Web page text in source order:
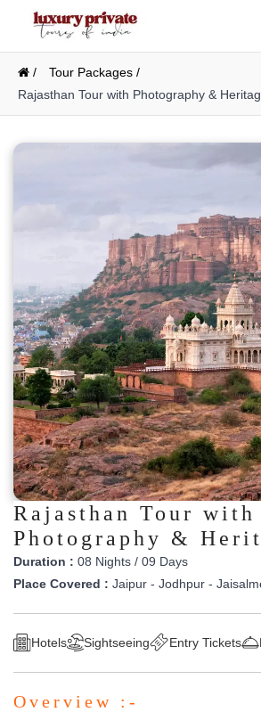
/
Tour Packages /
Rajasthan Tour with Photography &
Rajasthan Tour with
Photography &
Duration : 08 Nights / 09 Days
Place Covered : Jaipur - Jodhpur -
Hotels Sightseeing Entry Tickets
Overview :-